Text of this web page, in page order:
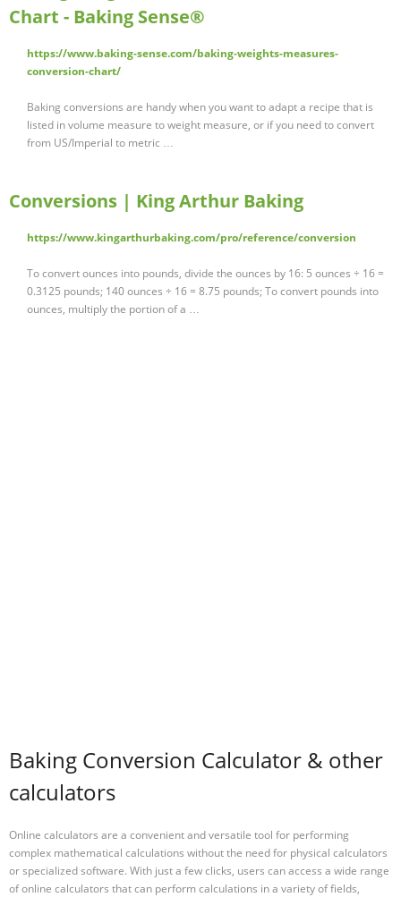
Chart - Baking Sense®
https://www.baking-sense.com/baking-weights-measures-
conversion-chart/
Baking conversions are handy when you want to adapt a recipe that is
listed in volume measure to weight measure, or if you need to convert
from US/Imperial to metric …
Conversions | King Arthur Baking
https://www.kingarthurbaking.com/pro/reference/conversion
To convert ounces into pounds, divide the ounces by 16: 5 ounces ÷ 16 =
0.3125 pounds; 140 ounces ÷ 16 = 8.75 pounds; To convert pounds into
ounces, multiply the portion of a …
Baking Conversion Calculator & other
calculators
Online calculators are a convenient and versatile tool for performing
complex mathematical calculations without the need for physical calculators
or specialized software. With just a few clicks, users can access a wide range
of online calculators that can perform calculations in a variety of fields,